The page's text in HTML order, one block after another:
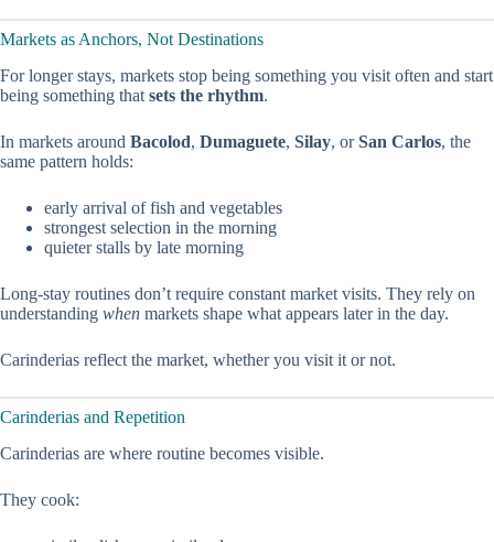
Markets as Anchors, Not Destinations
For longer stays, markets stop being something you visit often and start
being something that sets the rhythm.
In markets around Bacolod, Dumaguete, Silay, orSan Carlos, the
same pattern holds:
early arrival of fish and vegetables
strongest selection in the morning
quieter stalls by late morning
Long-stay routines don’t require constant market visits. They rely on
understanding when markets shape what appears later in the day.
Carinderias reflect the market, whether you visit it or not.
Carinderias and Repetition
Carinderias are where routine becomes visible.
They cook: